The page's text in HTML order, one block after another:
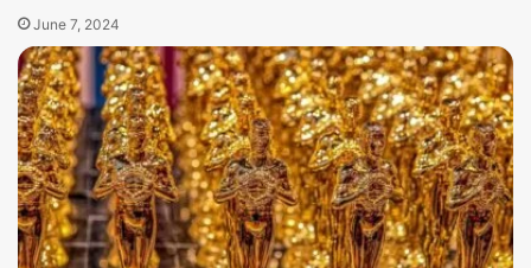
June 7, 2024